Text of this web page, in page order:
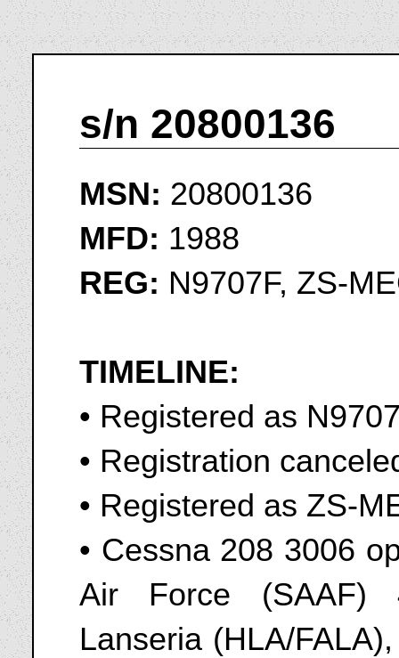
s/n 20800136
MSN: 20800136
MFD: 1988
REG: N9707F, ZS-
TIMELINE:
• Registered as
• Registration
• Registered as ZS-
• Cessna 208 3006
Air Force (SAAF)
Lanseria (HLA/